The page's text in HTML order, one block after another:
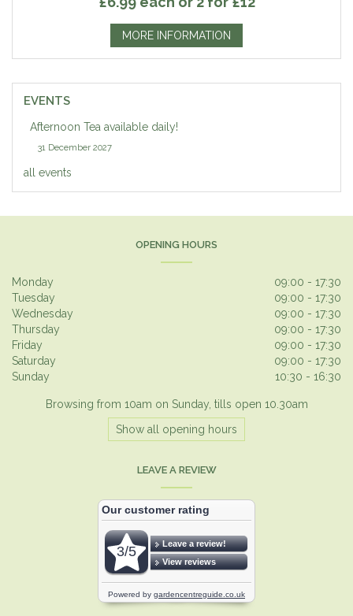
MORE INFORMATION
EVENTS
Afternoon Tea available daily!
31 December 2027
all events
OPENING HOURS
Monday
09:00 - 17:30
Tuesday
09:00 - 17:30
Wednesday
09:00 - 17:30
Thursday
09:00 - 17:30
Friday
09:00 - 17:30
Saturday
09:00 - 17:30
Sunday
10:30 - 16:30
Browsing from 10am on Sunday, tills open 10.30am
Show all opening hours
LEAVE A REVIEW